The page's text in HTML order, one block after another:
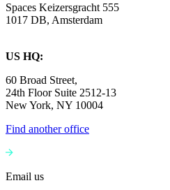
Spaces Keizersgracht 555
1017 DB, Amsterdam
US HQ:
60 Broad Street,
24th Floor Suite 2512-13
New York, NY 10004
Find another office
Email us